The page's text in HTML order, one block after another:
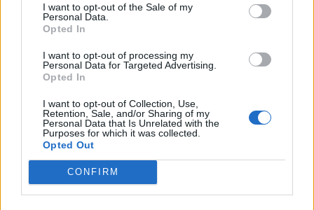
I want to opt-out of the Sale of my
Personal Data.
Opted In
I want to opt-out of processing my
Personal Data for Targeted Advertising.
Opted In
I want to opt-out of Collection, Use,
Retention, Sale, and/or Sharing of my
Personal Data that Is Unrelated with the
Purposes for which it was collected.
Opted Out
CONFIRM
Erdélyi Napló
Főtér
Nőileg
Rádió GaGa
Médiatér alkalmazás